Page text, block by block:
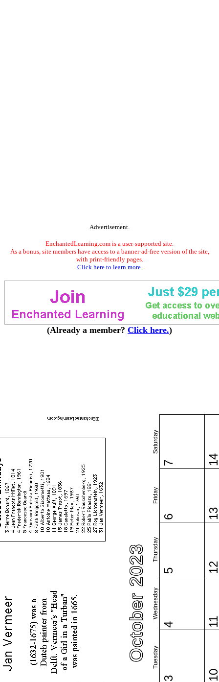
Advertisement.
EnchantedLearning.com is a user-supported site.
As a bonus, site members have access to a banner-ad-free version of the site,
with print-friendly pages.
Click here to learn more.
(Already a member? Click here.)
October 2023 Tuesday
Wednesday
Thursday
Friday
Saturday
3
4
5
6
7